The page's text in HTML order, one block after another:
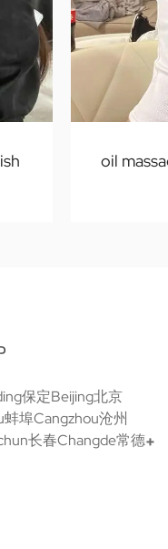
oil
保定Beijing北京
蚌埠Cangzhou沧州
长春Changde常德